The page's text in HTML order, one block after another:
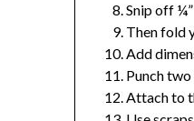
Snip off
Then fold
Add
Punch
Attach to